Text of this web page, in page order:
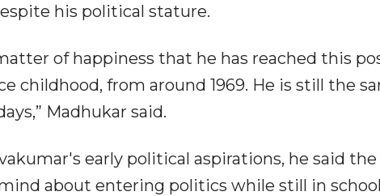
his political stature.
of happiness that he has reached this
childhood, from around 1969. He is still the
Madhukar said.
early political aspirations, he said
about entering politics while still in